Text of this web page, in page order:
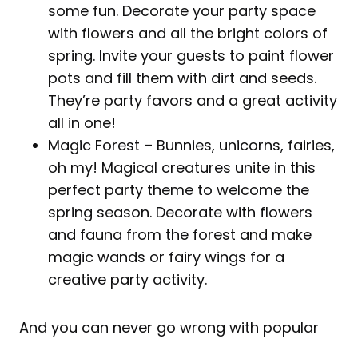
some fun. Decorate your party space
with flowers and all the bright colors of
spring. Invite your guests to paint flower
pots and fill them with dirt and seeds.
They’re party favors and a great activity
all in one!
Magic Forest – Bunnies, unicorns, fairies,
oh my! Magical creatures unite in this
perfect party theme to welcome the
spring season. Decorate with flowers
and fauna from the forest and make
magic wands or fairy wings for a
creative party activity.
And you can never go wrong with popular